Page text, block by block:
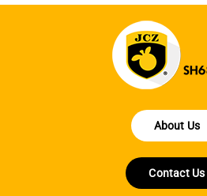
About Us
Contact Us